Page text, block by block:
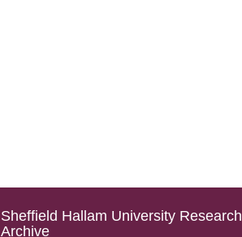
Sheffield Hallam University Research
Archive